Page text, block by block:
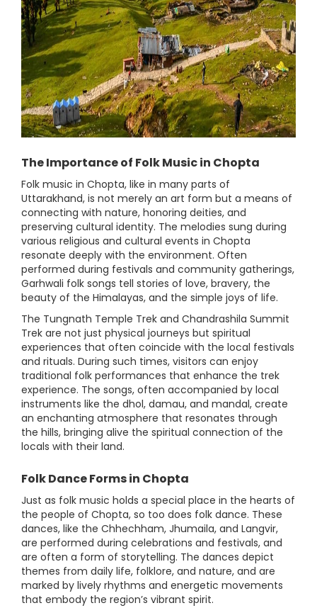
The Importance of Folk Music in Chopta
Folk music in Chopta, like in many parts of
Uttarakhand, is not merely an art form but a means of
connecting with nature, honoring deities, and
preserving cultural identity. The melodies sung during
various religious and cultural events in Chopta
resonate deeply with the environment. Often
performed during festivals and community gatherings,
Garhwali folk songs tell stories of love, bravery, the
beauty of the Himalayas, and the simple joys of life.
The Tungnath Temple Trek and Chandrashila Summit
Trek are not just physical journeys but spiritual
experiences that often coincide with the local festivals
and rituals. During such times, visitors can enjoy
traditional folk performances that enhance the trek
experience. The songs, often accompanied by local
instruments like the dhol, damau, and mandal, create
an enchanting atmosphere that resonates through
the hills, bringing alive the spiritual connection of the
locals with their land.
Folk Dance Forms in Chopta
Just as folk music holds a special place in the hearts of
the people of Chopta, so too does folk dance. These
dances, like the Chhechham, Jhumaila, and Langvir,
are performed during celebrations and festivals, and
are often a form of storytelling. The dances depict
themes from daily life, folklore, and nature, and are
marked by lively rhythms and energetic movements
that embody the region’s vibrant spirit.